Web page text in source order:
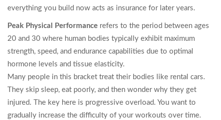
everything you build now acts as insurance for later years.
Peak Physical Performance refers to the period between ages
20 and 30 where human bodies typically exhibit maximum
strength, speed, and endurance capabilities due to optimal
hormone levels and tissue elasticity.
Many people in this bracket treat their bodies like rental cars.
They skip sleep, eat poorly, and then wonder why they get
injured. The key here is progressive overload. You want to
gradually increase the difficulty of your workouts over time.